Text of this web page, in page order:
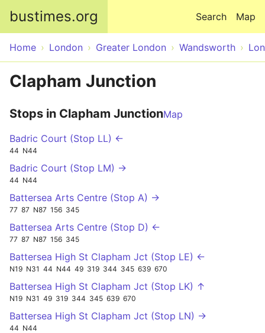
bustimes.org Map
Search
Home London Greater London Wandsworth
Clapham Junction
Stops in Clapham JunctionMap
Badric Court (Stop LL) ←
44 N44
Badric Court (Stop LM) →
44 N44
Battersea Arts Centre (Stop A) →
77 87 N87 156 345
Battersea Arts Centre (Stop D) ←
77 87 N87 156 345
Battersea High St Clapham Jct (Stop LE) ←
N19 N31 44 N44 49 319 344 345 639 670
Battersea High St Clapham Jct (Stop LK) ↑
N19 N31 49 319 344 345 639 670
Battersea High St Clapham Jct (Stop LN) →
44 N44